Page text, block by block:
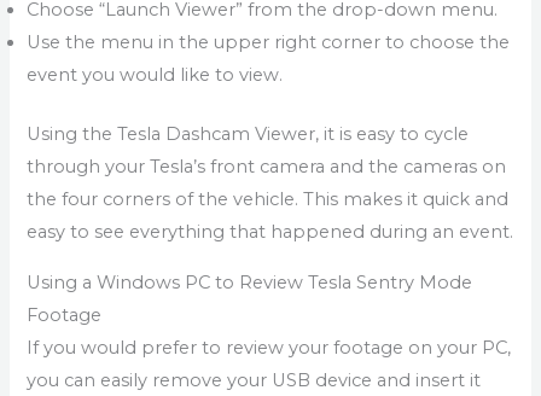
Choose “Launch Viewer” from the drop-down menu.
Use the menu in the upper right corner to choose the
event you would like to view.
Using the Tesla Dashcam Viewer, it is easy to cycle
through your Tesla’s front camera and the cameras on
the four corners of the vehicle. This makes it quick and
easy to see everything that happened during an event.
Using a Windows PC to Review Tesla Sentry Mode
Footage
If you would prefer to review your footage on your PC,
you can easily remove your USB device and insert it